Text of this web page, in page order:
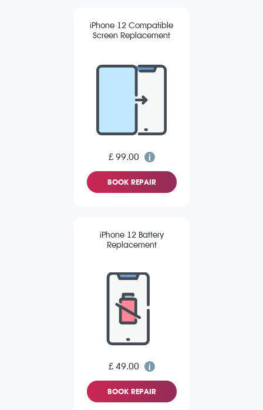
iPhone 12 Compatible
Screen Replacement
£ 99.00
BOOK REPAIR
iPhone 12 Battery
Replacement
£ 49.00
BOOK REPAIR